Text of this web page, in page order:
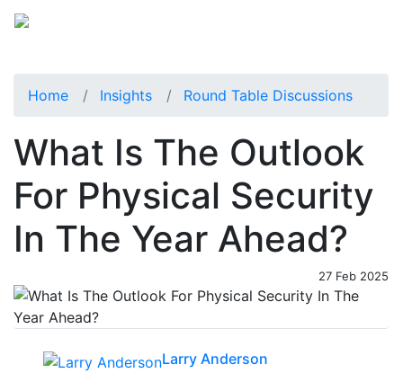
Home Insights Round Table Discussions
What Is The Outlook
For Physical Security
In The Year Ahead?
27 Feb 2025
Larry Anderson